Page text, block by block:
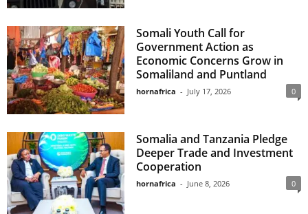
Somali Youth Call for
Government Action as
Economic Concerns Grow in
Somaliland and Puntland
hornafrica - July 17, 2026 0
Somalia and Tanzania Pledge
Deeper Trade and Investment
Cooperation
hornafrica - June 8, 2026 0